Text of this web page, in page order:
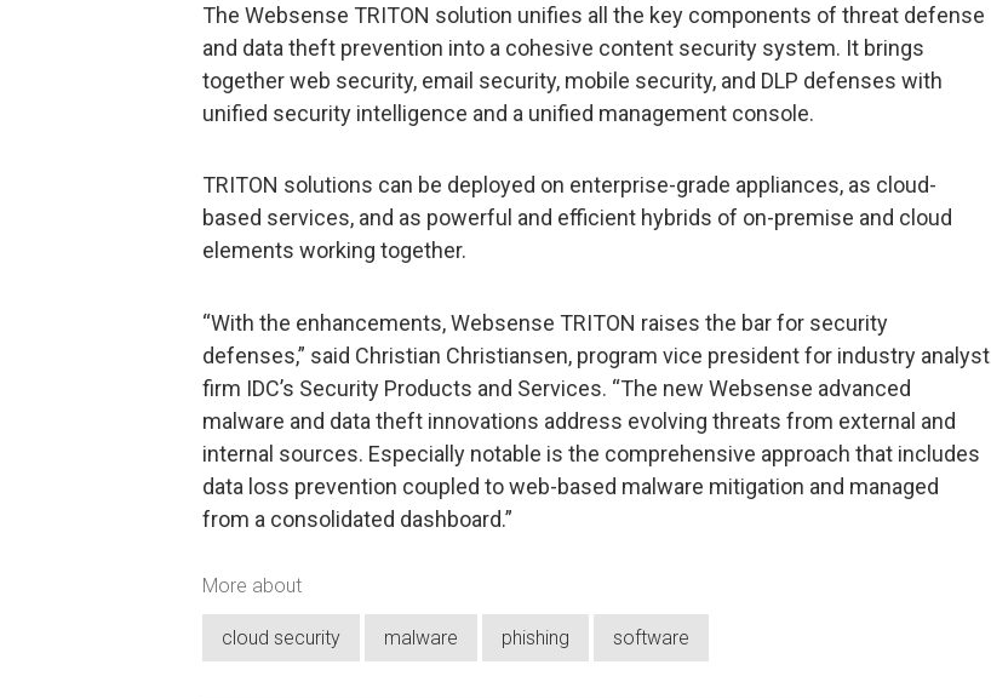
The Websense TRITON solution unifies all the key components of threat defense
and data theft prevention into a cohesive content security system. It brings
together web security, email security, mobile security, and DLP defenses with
unified security intelligence and a unified management console.
TRITON solutions can be deployed on enterprise-grade appliances, as cloud-
based services, and as powerful and efficient hybrids of on-premise and cloud
elements working together.
“With the enhancements, Websense TRITON raises the bar for security
defenses,” said Christian Christiansen, program vice president for industry analyst
firm IDC’s Security Products and Services. “The new Websense advanced
malware and data theft innovations address evolving threats from external and
internal sources. Especially notable is the comprehensive approach that includes
data loss prevention coupled to web-based malware mitigation and managed
from a consolidated dashboard.”
More about
cloud security malware phishing software